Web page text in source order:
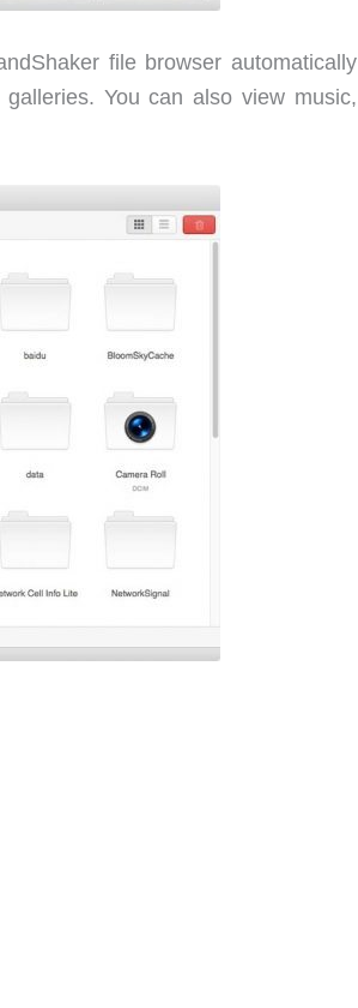
file browser automatically
You can also view music,